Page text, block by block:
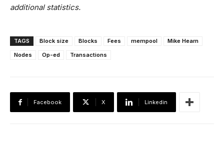
additional statistics.
TAGS Block size Blocks Fees mempool
Mike Hearn
Nodes
Op-ed Transactions
Facebook X Linkedin